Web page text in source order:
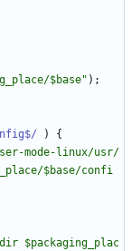
$base" ) ;
)
{
mode-linux/usr/
$base/confi
$packaging_plac